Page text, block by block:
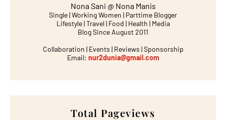
Nona Sani @ Nona Manis
Single | Working Women | Parttime Blogger
Lifestyle | Travel | Food | Health | Media
Blog Since August 2011
Collaboration | Events | Reviews | Sponsorship
Email: nur2dunia@gmail.com
Total Pageviews